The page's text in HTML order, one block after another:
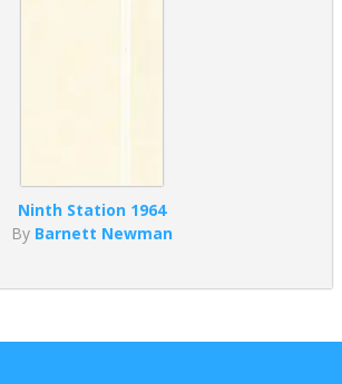
Ninth Station 1964
By Barnett Newman